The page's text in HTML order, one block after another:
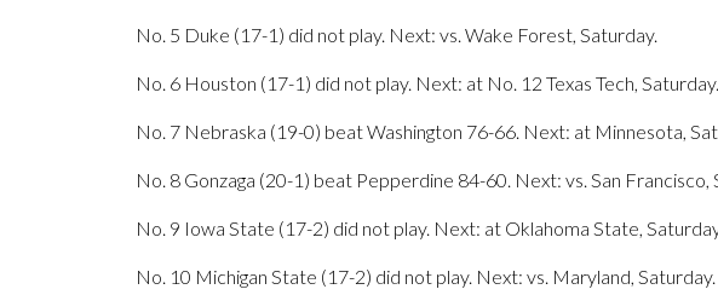
No. 5 Duke (17-1) did not play. Next: vs. Wake Forest, Saturday.
No. 6 Houston (17-1) did not play. Next: at No. 12 Texas Tech, Saturday.
No. 7 Nebraska (19-0) beat Washington 76-66. Next: at Minnesota,
No. 8 Gonzaga (20-1) beat Pepperdine 84-60. Next: vs. San Francisco,
No. 9 Iowa State (17-2) did not play. Next: at Oklahoma State,
No. 10 Michigan State (17-2) did not play. Next: vs. Maryland, Saturday.